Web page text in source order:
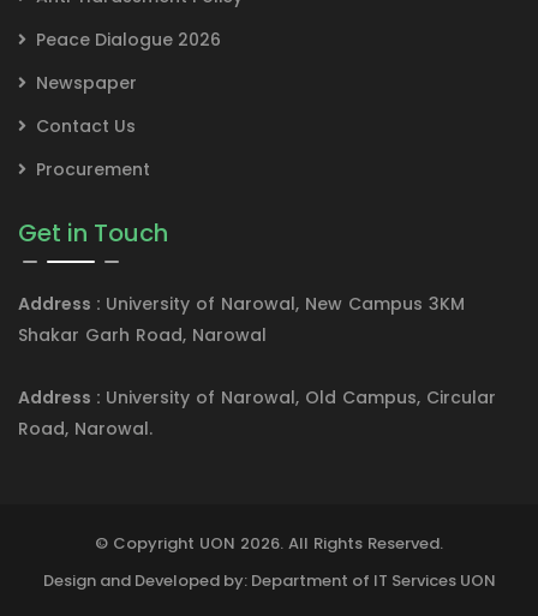
Peace Dialogue 2026
Newspaper
Contact Us
Procurement
Get in Touch
Address : University of Narowal, New Campus 3KM
Shakar Garh Road, Narowal
Address : University of Narowal, Old Campus, Circular
Road, Narowal.
© Copyright UON 2026. All Rights Reserved.
Design and Developed by: Department of IT Services UON